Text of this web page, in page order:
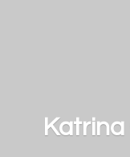
Katrina